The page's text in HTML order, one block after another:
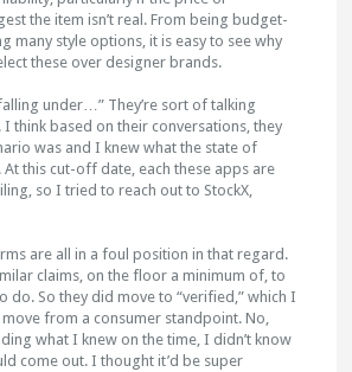
the item isn’t real. From being budget-
many style options, it is easy to see why
these over designer brands.
under…” They’re sort of talking
think based on their conversations, they
was and I knew what the state of
this cut-off date, each these apps are
so I tried to reach out to StockX,
are all in a foul position in that regard.
claims, on the floor a minimum of, to
do. So they did move to “verified,” which I
move from a consumer standpoint. No,
what I knew on the time, I didn’t know
come out. I thought it’d be super